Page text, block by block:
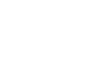
Enhancing Fake News